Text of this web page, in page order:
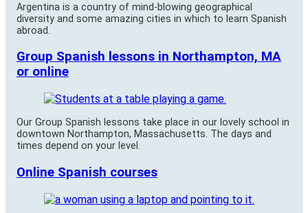
Argentina is a country of mind-blowing geographical
diversity and some amazing cities in which to learn Spanish
abroad.
Group Spanish lessons in Northampton, MA
or online
Our Group Spanish lessons take place in our lovely school in
downtown Northampton, Massachusetts. The days and
times depend on your level.
Online Spanish courses